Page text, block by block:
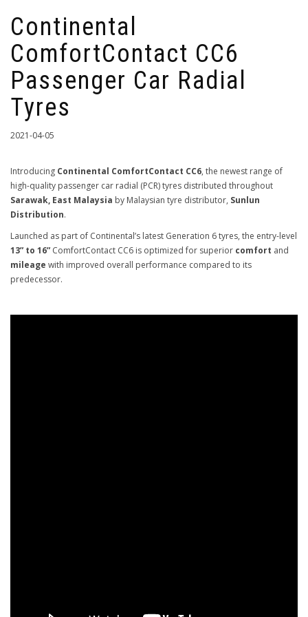
Continental
ComfortContact CC6
Passenger Car Radial
Tyres
2021-04-05
Introducing Continental ComfortContact CC6, the newest range of
high-quality passenger car radial (PCR) tyres distributed throughout
Sarawak, East Malaysia by Malaysian tyre distributor, Sunlun
Distribution.
Launched as part of Continental’s latest Generation 6 tyres, the entry-level
13” to 16” ComfortContact CC6 is optimized for superior comfort and
mileage with improved overall performance compared to its
predecessor.